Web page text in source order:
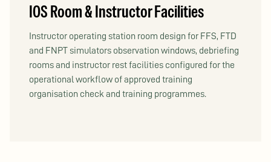
IOS Room & Instructor Facilities
Instructor operating station room design for FFS, FTD
and FNPT simulators observation windows, debriefing
rooms and instructor rest facilities configured for the
operational workflow of approved training
organisation check and training programmes.